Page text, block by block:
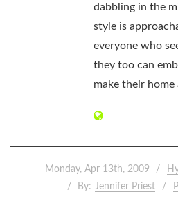
dabbling in the
style is
everyone who
they too can
make their
Monday, Apr 13th, 2009
By: Jennifer Priest